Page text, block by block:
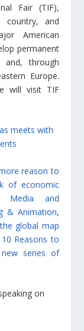
Fair (TIF),
and
American
permanent
and, through
Europe.
will visit TIF
meets with
reason to
of economic
Media and
& Animation,
global map
10 Reasons to
new series of
on